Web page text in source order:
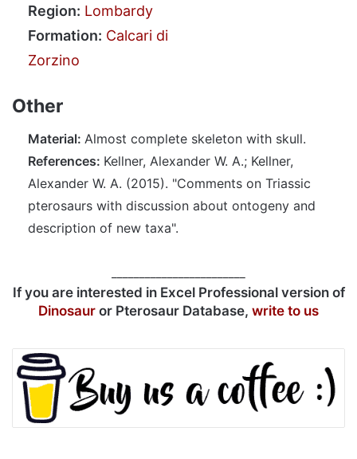
Region: Lombardy
Formation: Calcari di
Zorzino
Other
Material: Almost complete skeleton with skull.
References: Kellner, Alexander W. A.; Kellner,
Alexander W. A. (2015). "Comments on Triassic
pterosaurs with discussion about ontogeny and
description of new taxa".
If you are interested in Excel Professional version of
Dinosaur or Pterosaur Database, write to us